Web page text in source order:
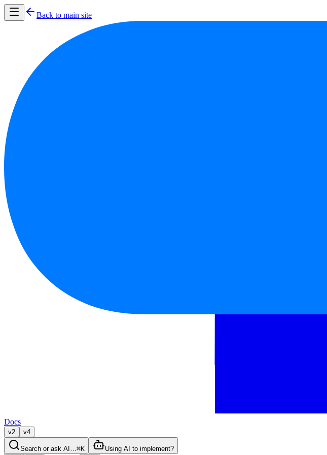
Back to main site
Docs
v2 v4
Search or ask AI… ⌘K Using AI to implement?